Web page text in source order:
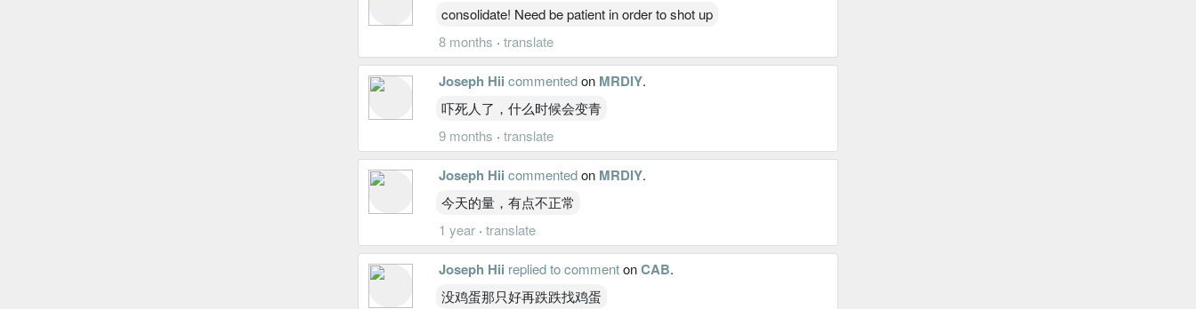
consolidate! Need be patient in order to shot up
8 months · translate
Joseph Hii commentedon MRDIY.
吓死人了，什么时候会变青
9 months · translate
Joseph Hii commentedon MRDIY.
今天的量，有点不正常
1 year · translate
Joseph Hii replied to commentonCAB.
没鸡蛋那只好再跌跌找鸡蛋